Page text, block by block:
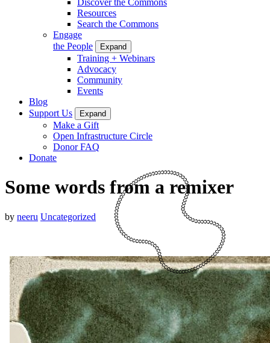
Resources
Search the Commons
Engage
the People
Expand
Training + Webinars
Advocacy
Community
Events
Blog
Support Us
Expand
Make a Gift
Open Infrastructure Circle
Donor FAQ
Donate
Some words from a remixer
by neeru Uncategorized